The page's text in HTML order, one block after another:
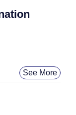
See More